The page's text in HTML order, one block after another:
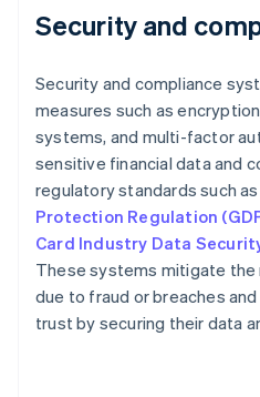
Security and
Security and compliance
measures such as
systems, and multi-factor
sensitive financial data and
regulatory standards such
Protection Regulation
Card Industry Data
These systems mitigate the
due to fraud or breaches
trust by securing their data